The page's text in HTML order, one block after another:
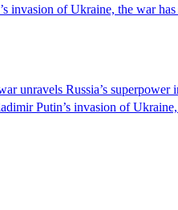
invasion of Ukraine, the war
unravels Russia’s superpower
Putin’s invasion of